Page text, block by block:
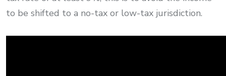
to be shifted to a no-tax or low-tax jurisdiction.